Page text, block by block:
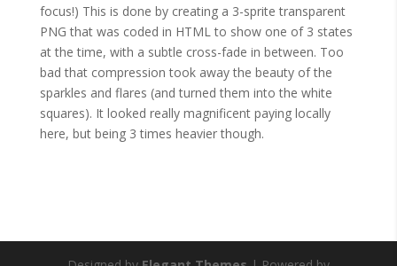
focus!) This is done by creating a 3-sprite transparent
PNG that was coded in HTML to show one of 3 states
at the time, with a subtle cross-fade in between. Too
bad that compression took away the beauty of the
sparkles and flares (and turned them into the white
squares). It looked really magnificent paying locally
here, but being 3 times heavier though.